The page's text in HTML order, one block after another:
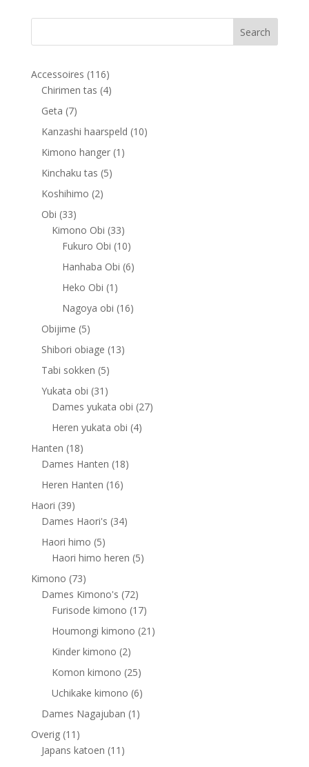
€45.00.€22.50.
Accessoires 116116
products
Chirimen tas 44
Geta 77
products
Kanzashi haarspeld 1010
Kimono hanger 1 1
Kinchaku tas 55
Koshihimo 22
Obi 3333
products
Kimono Obi 3333
products
Fukuro Obi 1010
products
Hanhaba Obi 66
Heko Obi 1 1
product
Nagoya obi 1616
Obijime 55
products
Shibori obiage 1313
Tabi sokken 55
products
Yukata obi 31 31
products
Dames yukata obi 2727
Heren yukata obi 44
Hanten 1818
products
Dames Hanten 1818
Heren Hanten 1616
Haori 3939
products
Dames Haori's 3434
Haori himo 55
products
Haori himo heren 55
Kimono 7373
products
Dames Kimono's 7272
products
Furisode kimono 1717
products
Houmongi kimono 21 21
Kinder kimono 22
products
Komon kimono 2525
products
Uchikake kimono 66
products
Dames Nagajuban 1 1
Overig 11 11
products
Japans katoen 11 11